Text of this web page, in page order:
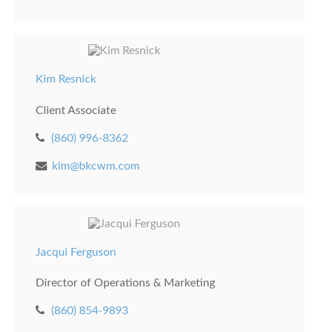
Kim Resnick
Client Associate
(860) 996-8362
kim@bkcwm.com
Jacqui Ferguson
Director of Operations & Marketing
(860) 854-9893